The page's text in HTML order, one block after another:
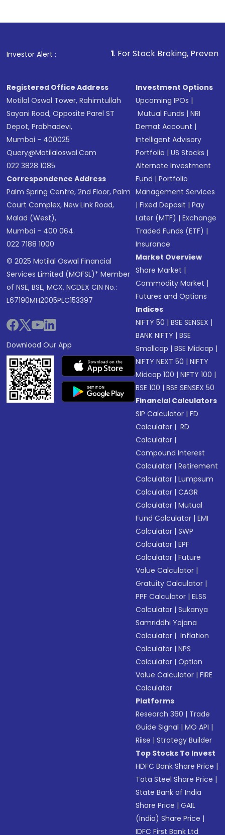
Investor Alert :
1. For Stock Broking, Prevent Unauthorized
Registered Office Address
Motilal Oswal Tower, Rahimtullah
Sayani Road, Opposite Parel ST
Depot, Prabhadevi,
Mumbai - 400025
Query@motilaloswal.com
022 3828 1085
Correspondence Address
Palm Spring Centre, 2nd Floor, Palm
Court Complex, New Link Road,
Malad (West),
Mumbai - 400 064.
022 7188 1000
© 2025 Motilal Oswal Financial
Services Limited (MOFSL)* Member
of NSE, BSE, MCX, NCDEX CIN No.:
L67190MH2005PLC153397
Download Our App
Investment Options
Upcoming IPOs |
Mutual Funds |NRI
Demat Account |
Intelligent Advisory
Portfolio |US Stocks |
Alternate Investment
Fund |Portfolio
Management Services
|Fixed Deposit |Pay
Later (MTF) |Exchange
Traded Funds (ETF) |
Insurance
Market Overview
Share Market |
Commodity Market |
Futures and Options
Indices
NIFTY 50 |BSE SENSEX |
BANK NIFTY |BSE
Smallcap |BSE Midcap |
NIFTY NEXT 50 |NIFTY
Midcap 100 |NIFTY 100 |
BSE 100 |BSE SENSEX 50
Financial Calculators
SIP Calculator |FD
Calculator | RD
Calculator |
Compound Interest
Calculator |Retirement
Calculator |Lumpsum
Calculator |CAGR
Calculator |Mutual
Fund Calculator |EMI
Calculator |SWP
Calculator |EPF
Calculator |Future
Value Calculator |
Gratuity Calculator |
PPF Calculator |ELSS
Calculator |Sukanya
Samriddhi Yojana
Calculator | Inflation
Calculator |NPS
Calculator |Option
Value Calculator |FIRE
Calculator
Platforms
Research 360 | Trade
Guide Signal |MO API |
Riise |Strategy Builder
Top Stocks To Invest
HDFC Bank Share Price |
Tata Steel Share Price |
State Bank of India
Share Price |GAIL
(India) Share Price |
IDFC First Bank Ltd